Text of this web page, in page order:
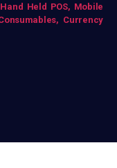
Hand Held POS, Mobile
Currency